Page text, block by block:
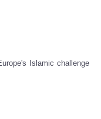
Islamic challenge